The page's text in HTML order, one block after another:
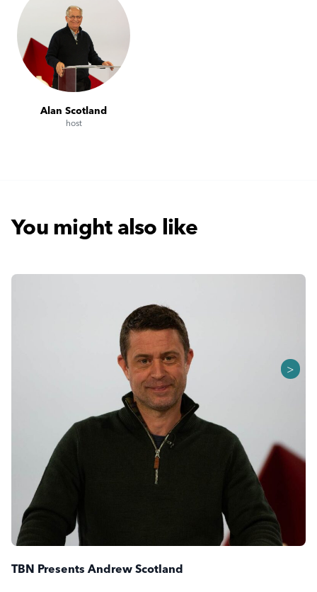
Alan Scotland
host
You might also like
TBN Presents Andrew Scotland
>